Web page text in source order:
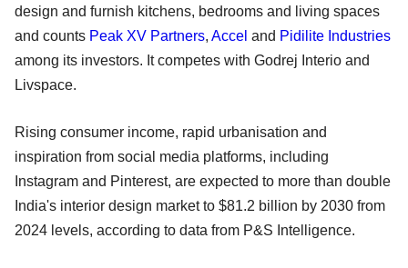
design and furnish kitchens, bedrooms and living spaces
and counts Peak XV Partners, Accel and Pidilite Industries
among its investors. It competes with Godrej Interio and
Livspace.
Rising consumer income, rapid urbanisation and
inspiration from social media platforms, including
Instagram and Pinterest, are expected to more than double
India's interior design market to $81.2 billion by 2030 from
2024 levels, according to data from P&S Intelligence.